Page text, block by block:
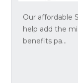
Our affordable
help add the
benefits pa...